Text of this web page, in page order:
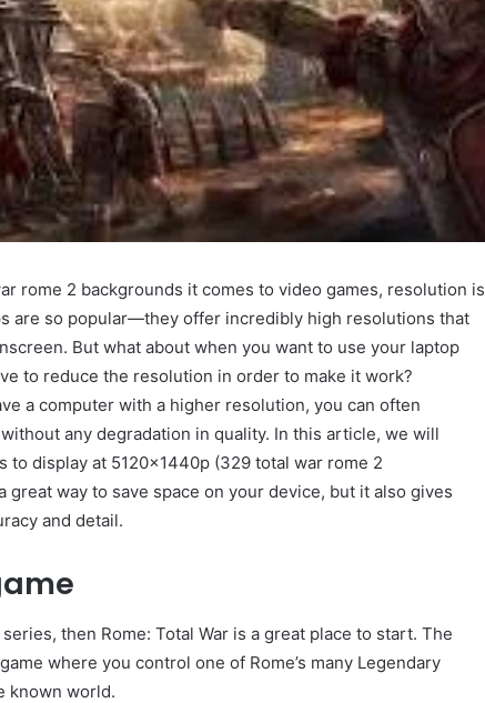
rome 2 backgrounds it comes to video games, resolution is
are so popular—they offer incredibly high resolutions that
But what about when you want to use your laptop
to reduce the resolution in order to make it work?
a computer with a higher resolution, you can often
any degradation in quality. In this article, we will
to display at 5120x1440p (329 total war rome 2
great way to save space on your device, but it also gives
and detail.
then Rome: Total War is a great place to start. The
where you control one of Rome’s many Legendary
known world.